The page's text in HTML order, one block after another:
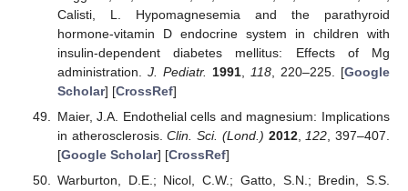
Calisti, L. Hypomagnesemia and the parathyroid
hormone-vitamin D endocrine system in children with
insulin-dependent diabetes mellitus: Effects of Mg
administration. J. Pediatr. 1991, 118 , 220–225. [Google
Scholar] [CrossRef]
Maier, J.A. Endothelial cells and magnesium: Implications
in atherosclerosis.Clin. Sci. (Lond.) 2012, 122 , 397–407.
[Google Scholar] [CrossRef]
Warburton, D.E.; Nicol, C.W.; Gatto, S.N.; Bredin, S.S.